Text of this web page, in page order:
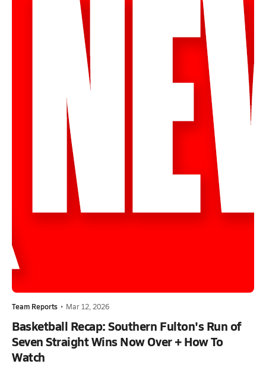
Team Reports • Mar 12, 2026
Basketball Recap: Southern Fulton's Run of
Seven Straight Wins Now Over + How To
Watch